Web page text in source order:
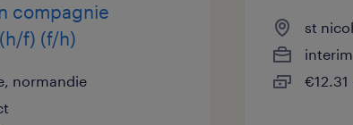
compagnie
f) (f/h)
normandie
st
interim